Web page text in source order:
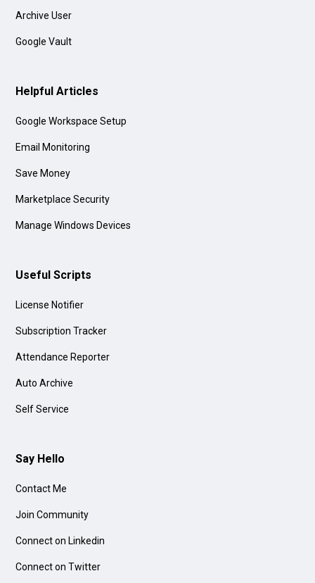
Archive User
Google Vault
Helpful Articles
Google Workspace Setup
Email Monitoring
Save Money
Marketplace Security
Manage Windows Devices
Useful Scripts
License Notifier
Subscription Tracker
Attendance Reporter
Auto Archive
Self Service
Say Hello
Contact Me
Join Community
Connect on Linkedin
Connect on Twitter